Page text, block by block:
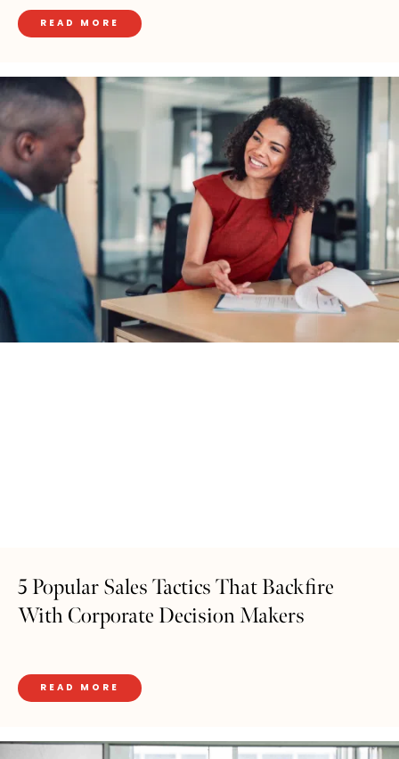
READ MORE
5 Popular Sales Tactics That Backfire
With Corporate Decision Makers
READ MORE